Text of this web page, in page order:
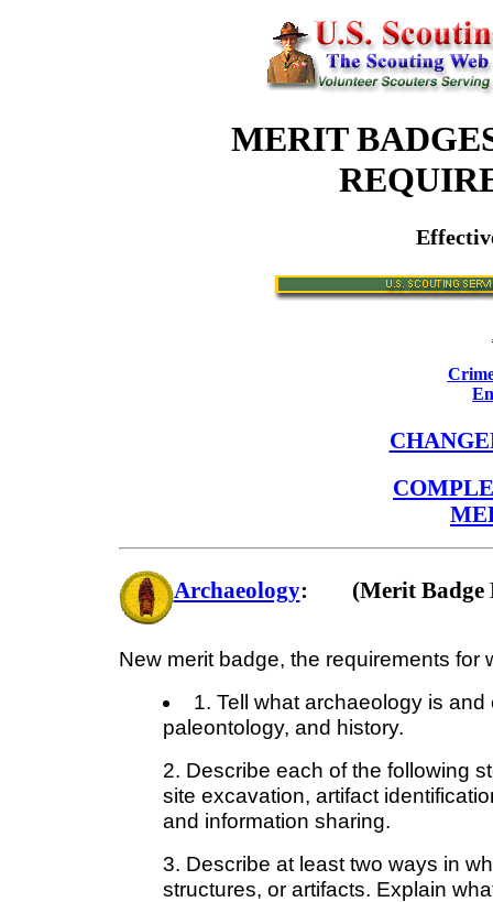
MERIT
Archaeology: (Merit Badge
New merit badge, the requirements for
1. Tell what archaeology is
paleontology, and history.
2. Describe each of the following
site excavation, artifact
and information sharing.
3. Describe at least two ways in
structures, or artifacts. Explain